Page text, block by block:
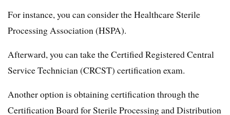
For instance, you can consider the Healthcare Sterile
Processing Association (HSPA).
Afterward, you can take the Certified Registered Central
Service Technician (CRCST) certification exam.
Another option is obtaining certification through the
Certification Board for Sterile Processing and Distribution